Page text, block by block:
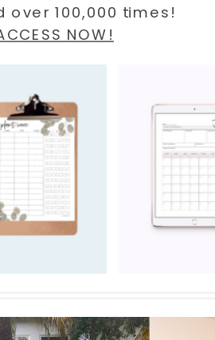
over 100,000 times!
NOW!